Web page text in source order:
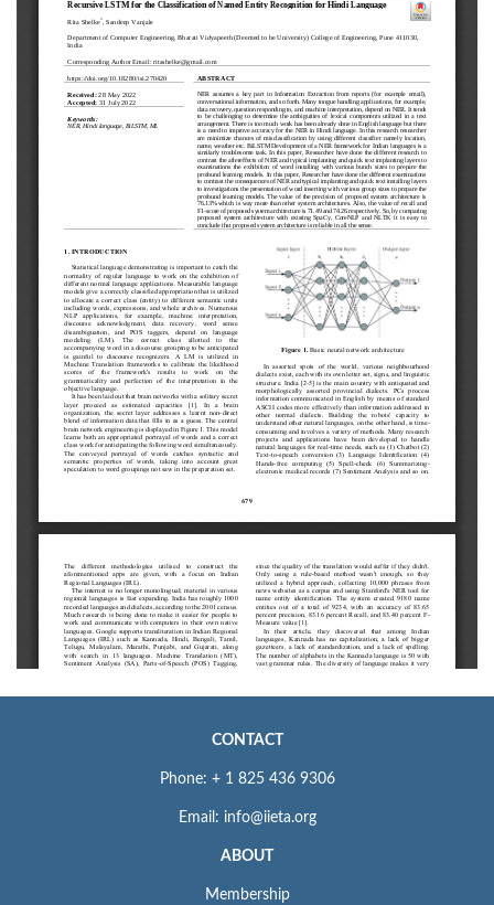
CONTACT
Phone: + 1 825 436 9306
Email: info@iieta.org
ABOUT
Membership